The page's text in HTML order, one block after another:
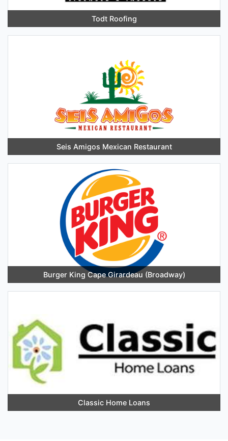
Todt Roofing
Seis Amigos Mexican Restaurant
Burger King Cape Girardeau (Broadway)
Classic Home Loans